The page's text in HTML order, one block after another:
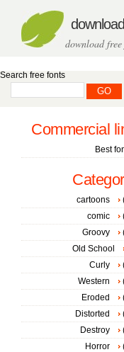
download
download
Search free fonts
Commercial
Best
cartoons
comic
Groovy
Old School
Curly
Western
Eroded
Distorted
Destroy
Horror